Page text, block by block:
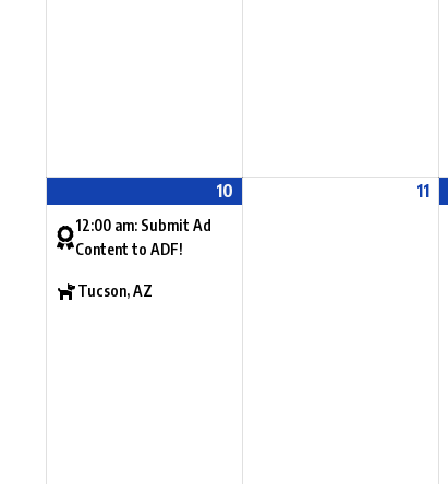
10
12:00 am: Submit Ad
Content to ADF!
Tucson, AZ
11